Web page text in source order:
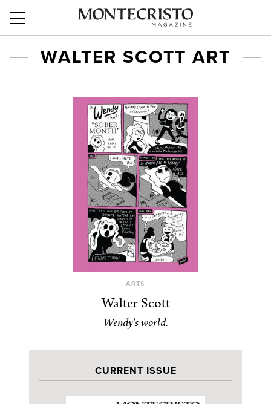
WALTER SCOTT ART
ARTS
Walter Scott
Wendy's world.
CURRENT ISSUE